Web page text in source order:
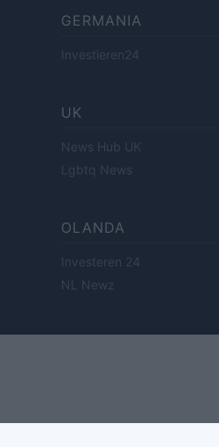
GERMANIA
Investieren24
UK
News Hub UK
Lgbtq News
OLANDA
Investeren 24
NL Newz